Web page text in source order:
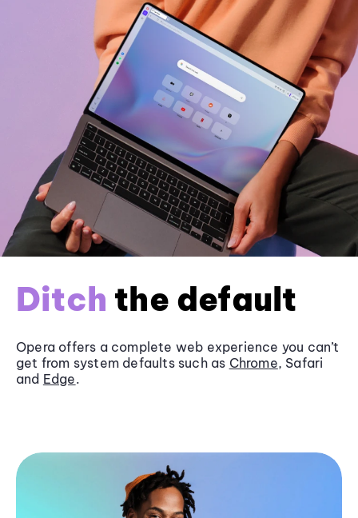
Ditch the default
Opera offers a complete web experience you can’t
get from system defaults such as Chrome, Safari
and Edge.